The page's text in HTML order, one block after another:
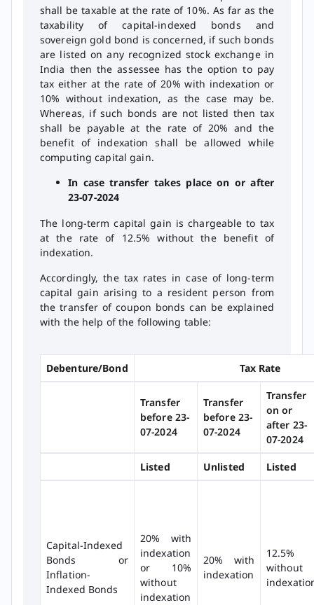
shall be taxable at the rate of 10%. As far as the
taxability of capital-indexed bonds and
sovereign gold bond is concerned, if such bonds
are listed on any recognized stock exchange in
India then the assessee has the option to pay
tax either at the rate of 20% with indexation or
10% without indexation, as the case may be.
Whereas, if such bonds are not listed then tax
shall be payable at the rate of 20% and the
benefit of indexation shall be allowed while
computing capital gain.
In case transfer takes place on or after
23-07-2024
The long-term capital gain is chargeable to tax
at the rate of 12.5% without the benefit of
indexation.
Accordingly, the tax rates in case of long-term
capital gain arising to a resident person from
the transfer of coupon bonds can be explained
with the help of the following table:
Debenture/Bond Tax Rate
Transfer
before 23-
07-2024
Transfer
before 23-
07-2024
Transfer
on or
after 23-
07-2024
Listed Unlisted Listed
Capital-Indexed
Bonds or
Inflation-
Indexed Bonds
20% with
indexation
or 10%
without
indexation
20% with
indexation
12.5%
without